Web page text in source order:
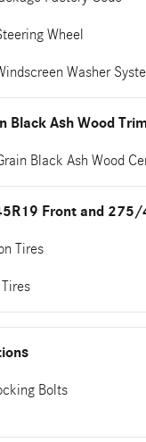
Wheel
Washer
Black Ash Wood
Black Ash Wood
Front and 275/
Tires
Bolts